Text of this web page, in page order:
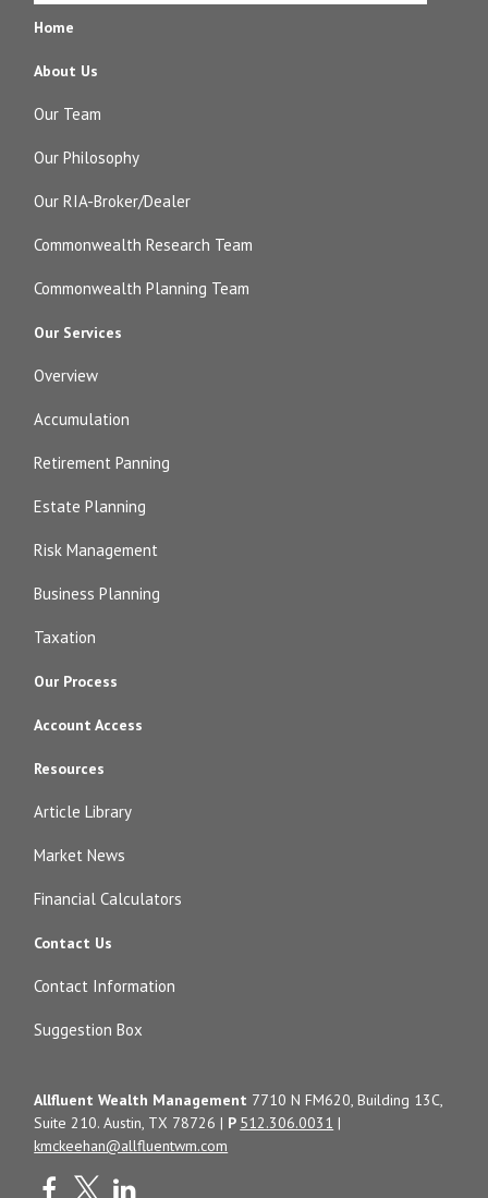
Home
About Us
Our Team
Our Philosophy
Our RIA-Broker/Dealer
Commonwealth Research Team
Commonwealth Planning Team
Our Services
Overview
Accumulation
Retirement Panning
Estate Planning
Risk Management
Business Planning
Taxation
Our Process
Account Access
Resources
Article Library
Market News
Financial Calculators
Contact Us
Contact Information
Suggestion Box
Allfluent Wealth Management 7710 N FM620, Building 13C,
Suite 210. Austin, TX 78726 | P 512.306.0031 |
kmckeehan@allfluentwm.com